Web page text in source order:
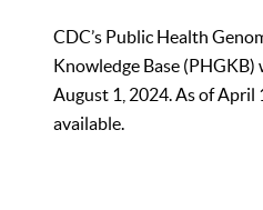
CDC’s Public Health
Knowledge Base
August 1, 2024. As of April
available.